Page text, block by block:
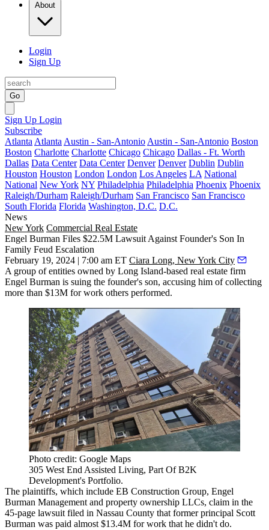
About
Login
Sign Up
Go
Sign Up Login
Subscribe
Atlanta Atlanta Austin - San-Antonio Austin - San-Antonio Boston
Boston Charlotte Charlotte Chicago Chicago Dallas - Ft. Worth
Dallas Data Center Data Center Denver Denver Dublin Dublin
Houston Houston London London Los Angeles LA National
National New York NY Philadelphia Philadelphia Phoenix Phoenix
Raleigh/Durham Raleigh/Durham San Francisco San Francisco
South Florida Florida Washington, D.C. D.C.
News
New York Commercial Real Estate
Engel Burman Files $22.5M Lawsuit Against Founder's Son In
Family Feud Escalation
February 19, 2024 | 7:00 am ET Ciara Long, New York City
A group of entities owned by Long Island-based real estate firm
Engel Burman is suing the founder's son, accusing him of collecting
more than $13M for work others performed.
Photo credit: Google Maps
305 West End Assisted Living, Part Of B2K
Development's Portfolio.
The plaintiffs, which include EB Construction Group, Engel
Burman Management and property ownership LLCs, claim in the
45-page lawsuit filed in Nassau County that former principal Scott
Burman was paid almost $13.4M for work that he didn't do.